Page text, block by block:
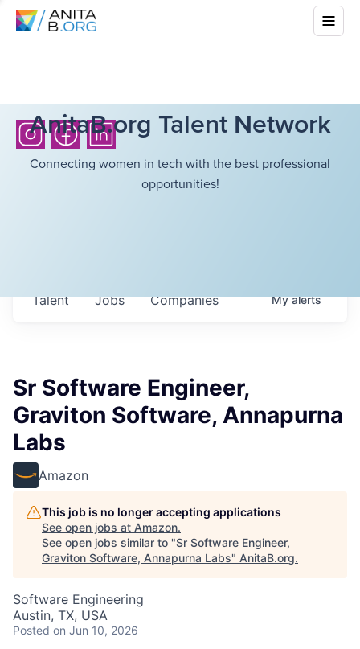
AnitaB.org Talent Network
Connecting women in tech with the best professional
opportunities!
Jobs Companies
Talent Myalerts
Sr Software Engineer,
Graviton Software, Annapurna
Labs
Amazon
This job is no longer accepting applications
See open jobs at Amazon.
See open jobs similar to "Sr Software Engineer,
Graviton Software, Annapurna Labs" AnitaB.org.
Software Engineering
Austin, TX, USA
Posted on Jun 10, 2026